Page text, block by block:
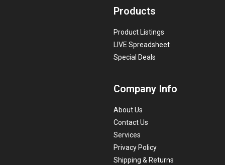
Products
Product Listings
LIVE Spreadsheet
Special Deals
Company Info
About Us
Contact Us
Services
Privacy Policy
Shipping & Returns